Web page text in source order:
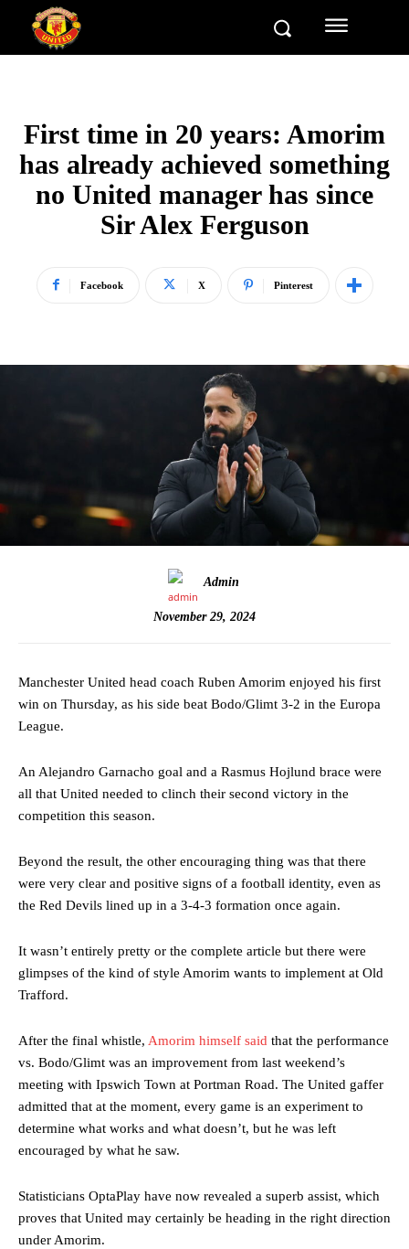
First time in 20 years: Amorim
has already achieved something
no United manager has since
Sir Alex Ferguson
Facebook X Pinterest
Admin
November 29, 2024
Manchester United head coach Ruben Amorim enjoyed his first
win on Thursday, as his side beat Bodo/Glimt 3-2 in the Europa
League.
An Alejandro Garnacho goal and a Rasmus Hojlund brace were
all that United needed to clinch their second victory in the
competition this season.
Beyond the result, the other encouraging thing was that there
were very clear and positive signs of a football identity, even as
the Red Devils lined up in a 3-4-3 formation once again.
It wasn’t entirely pretty or the complete article but there were
glimpses of the kind of style Amorim wants to implement at Old
Trafford.
After the final whistle, Amorim himself said that the performance
vs. Bodo/Glimt was an improvement from last weekend’s
meeting with Ipswich Town at Portman Road. The United gaffer
admitted that at the moment, every game is an experiment to
determine what works and what doesn’t, but he was left
encouraged by what he saw.
Statisticians OptaPlay have now revealed a superb assist, which
proves that United may certainly be heading in the right direction
under Amorim.